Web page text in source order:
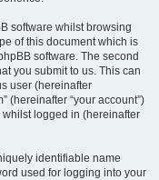
software whilst browsing
of this document which is
software. The second
you submit to us. This can
user (hereinafter
(hereinafter “your account”)
logged in (hereinafter
identifiable name
used for logging into your